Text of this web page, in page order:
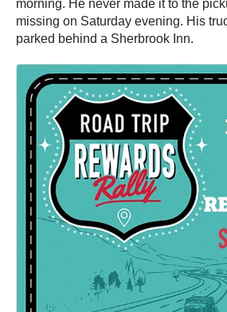
morning. He never made it to the
missing on Saturday evening. His
parked behind a Sherbrook Inn.